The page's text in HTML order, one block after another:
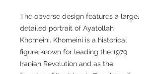
The obverse design features a large,
detailed portrait of Ayatollah
Khomeini. Khomeini is a historical
figure known for leading the 1979
Iranian Revolution and as the